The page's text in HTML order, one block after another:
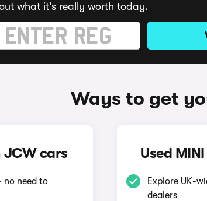
what it's really worth today.
Ways to get
JCW cars
no need to
Used
Explore UK-
dealers